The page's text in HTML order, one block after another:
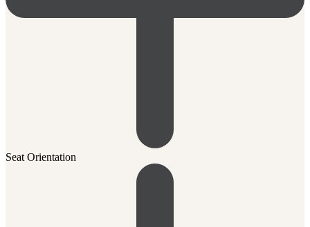
Seat Orientation